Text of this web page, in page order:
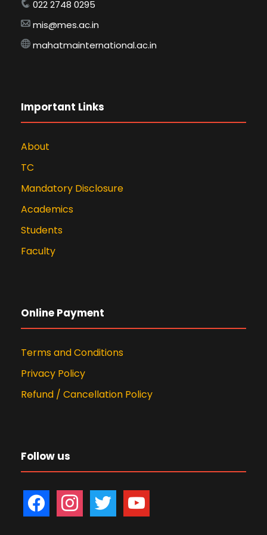
022 2748 0295
mis@mes.ac.in
mahatmainternational.ac.in
Important Links
About
TC
Mandatory Disclosure
Academics
Students
Faculty
Online Payment
Terms and Conditions
Privacy Policy
Refund / Cancellation Policy
Follow us
a
n
w
o